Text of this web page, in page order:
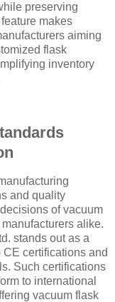
preserving
makes
aiming
flask
inventory
and quality
of vacuum
alike.
stands out as a
certifications and
Such certifications
to international
vacuum flask